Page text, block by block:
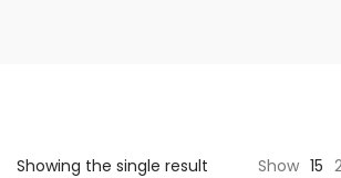
Showing the single result Show 15